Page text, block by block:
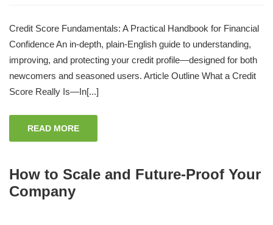
Credit Score Fundamentals: A Practical Handbook for Financial
Confidence An in‑depth, plain‑English guide to understanding,
improving, and protecting your credit profile—designed for both
newcomers and seasoned users. Article Outline What a Credit
Score Really Is—In[...]
READ MORE
How to Scale and Future-Proof Your
Company